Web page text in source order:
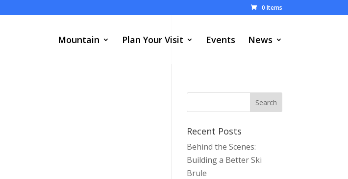
0 Items
Mountain Plan Your Visit Events News
Recent Posts
Behind the Scenes:
Building a Better Ski
Brule